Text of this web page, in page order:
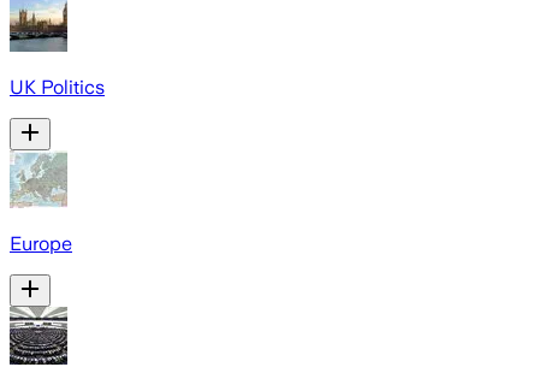
UK Politics
Europe